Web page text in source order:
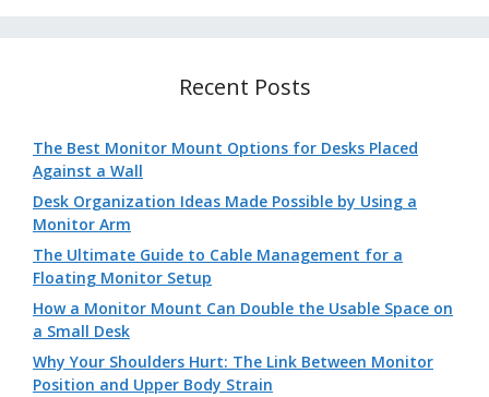
Recent Posts
The Best Monitor Mount Options for Desks Placed
Against a Wall
Desk Organization Ideas Made Possible by Using a
Monitor Arm
The Ultimate Guide to Cable Management for a
Floating Monitor Setup
How a Monitor Mount Can Double the Usable Space on
a Small Desk
Why Your Shoulders Hurt: The Link Between Monitor
Position and Upper Body Strain